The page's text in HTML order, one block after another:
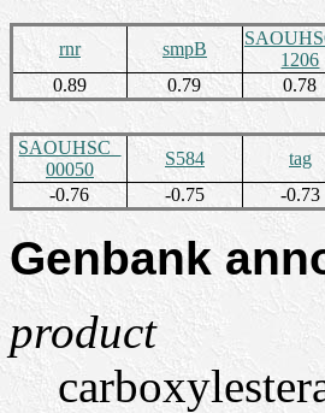
rnr
smpB
1206
0.89
0.79 0.78
SAOUHSC_
00050
S584 tag
-0.76
-0.75 -0.73
Genbank
product